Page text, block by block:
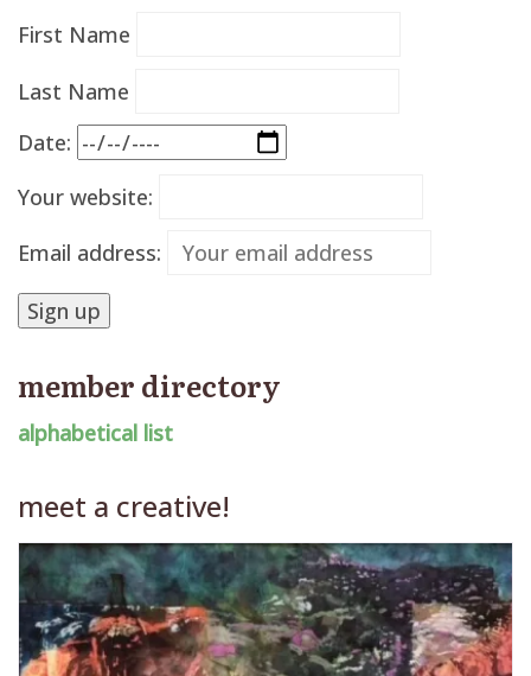
First Name
Last Name
Date:
Your website:
Email address:
member directory
alphabetical list
meet a creative!